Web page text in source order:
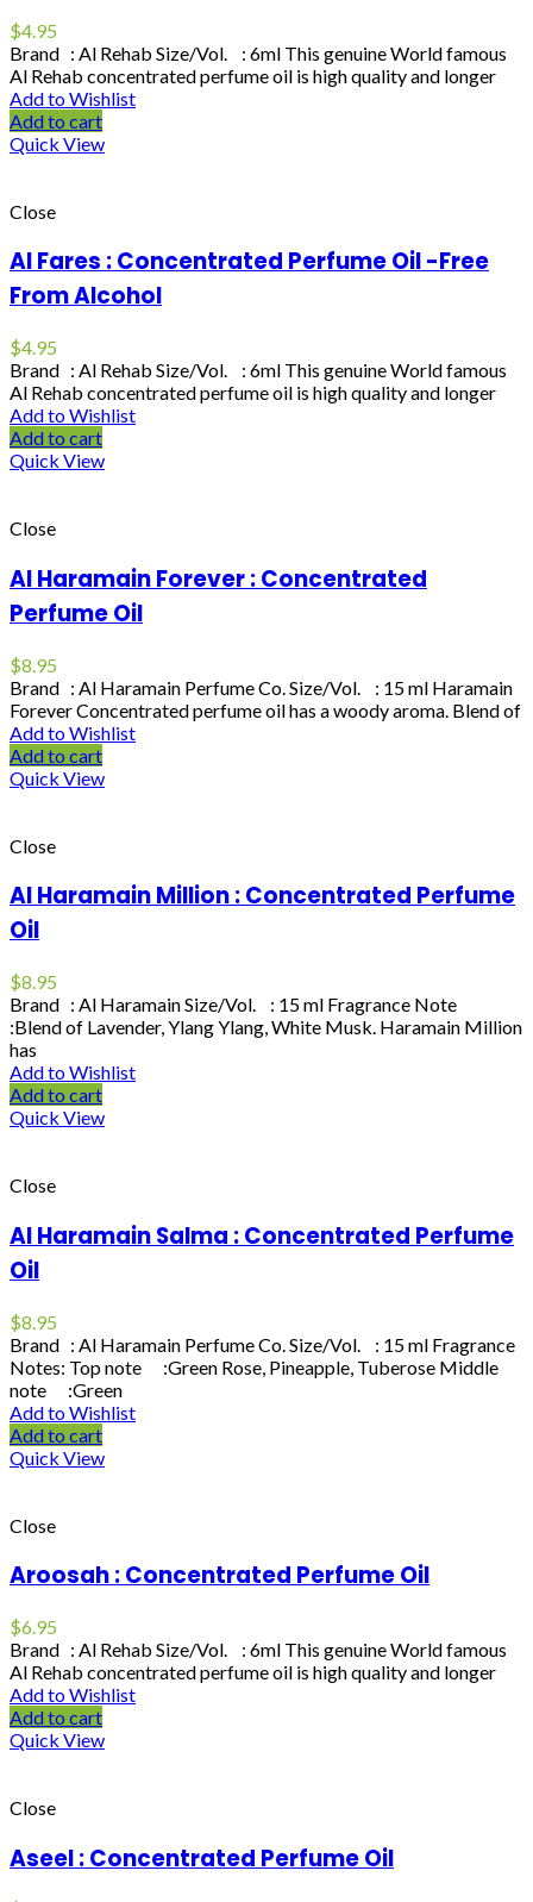
$4.95
Brand : Al Rehab Size/Vol. : 6ml This genuine World famous
Al Rehab concentrated perfume oil is high quality and longer
Add to Wishlist
Add to cart
Quick View
Close
Al Fares : Concentrated Perfume Oil -Free
From Alcohol
$4.95
Brand : Al Rehab Size/Vol. : 6ml This genuine World famous
Al Rehab concentrated perfume oil is high quality and longer
Add to Wishlist
Add to cart
Quick View
Close
Al Haramain Forever : Concentrated
Perfume Oil
$8.95
Brand : Al Haramain Perfume Co. Size/Vol. : 15 ml Haramain
Forever Concentrated perfume oil has a woody aroma. Blend of
Add to Wishlist
Add to cart
Quick View
Close
Al Haramain Million : Concentrated Perfume
Oil
$8.95
Brand : Al Haramain Size/Vol. : 15 ml Fragrance Note
:Blend of Lavender, Ylang Ylang, White Musk. Haramain Million
has
Add to Wishlist
Add to cart
Quick View
Close
Al Haramain Salma : Concentrated Perfume
Oil
$8.95
Brand : Al Haramain Perfume Co. Size/Vol. : 15 ml Fragrance
Notes: Top note :Green Rose, Pineapple, Tuberose Middle
note :Green
Add to Wishlist
Add to cart
Quick View
Close
Aroosah : Concentrated Perfume Oil
$6.95
Brand : Al Rehab Size/Vol. : 6ml This genuine World famous
Al Rehab concentrated perfume oil is high quality and longer
Add to Wishlist
Add to cart
Quick View
Close
Aseel : Concentrated Perfume Oil